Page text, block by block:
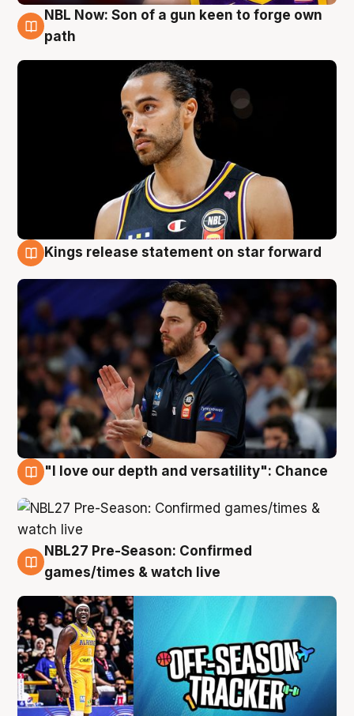
5 Aug
NBL Now: Son of a gun keen to forge own
path
Kings release statement on star forward
"I love our depth and versatility": Chance
4 Aug
NBL27 Pre-Season: Confirmed
games/times & watch live